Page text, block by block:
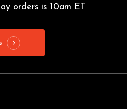
orders is 10am ET